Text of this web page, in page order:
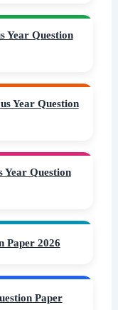
Year Question
Year Question
Year Question
Paper 2026
Paper